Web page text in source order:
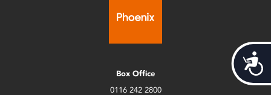
Box Office
0116 242 2800